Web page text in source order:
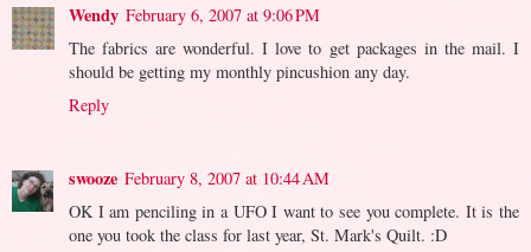
Wendy February 6, 2007 at 9:06 PM
The fabrics are wonderful. I love to get packages in the mail. I
should be getting my monthly pincushion any day.
Reply
swooze February 8, 2007 at 10:44 AM
OK I am penciling in a UFO I want to see you complete. It is the
one you took the class for last year, St. Mark's Quilt. :D